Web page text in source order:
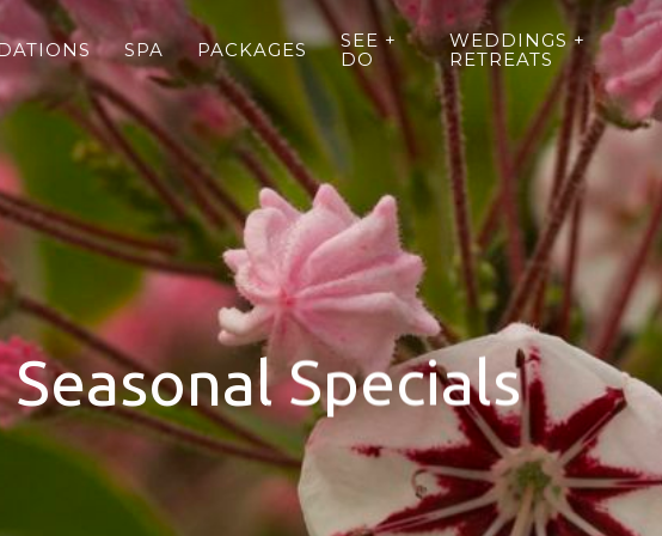
SPA PACKAGES
SEE +
DO
WEDDINGS +
RETREATS
Seasonal Specials